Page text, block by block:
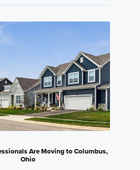
Are Moving to Columbus,
Ohio